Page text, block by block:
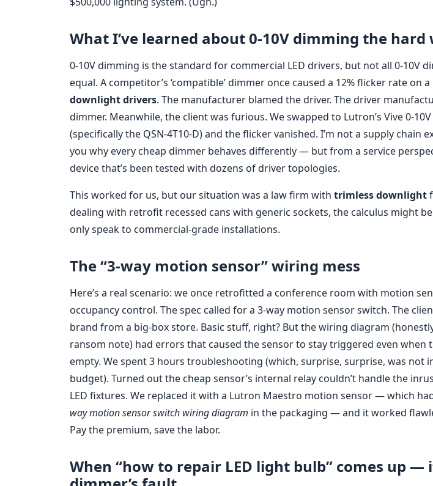
What I’ve learned about 0-10V dimming the hard
0-10V dimming is the standard for commercial LED drivers, but not all 0-10V
equal. A competitor’s ‘compatible’ dimmer once caused a 12% flicker rate on
downlight drivers. The manufacturer blamed the driver. The driver
dimmer. Meanwhile, the client was furious. We swapped to Lutron’s Vive 0-
(specifically the QSN-4T10-D) and the flicker vanished. I’m not a supply chain
you why every cheap dimmer behaves differently — but from a service
device that’s been tested with dozens of driver topologies.
This worked for us, but our situation was a law firm with trimless downlight
dealing with retrofit recessed cans with generic sockets, the calculus might
only speak to commercial-grade installations.
The “3-way motion sensor” wiring mess
Here’s a real scenario: we once retrofitted a conference room with motion
occupancy control. The spec called for a 3-way motion sensor switch. The
brand from a big-box store. Basic stuff, right? But the wiring diagram
ransom note) had errors that caused the sensor to stay triggered even when
empty. We spent 3 hours troubleshooting (which, surprise, surprise, was not
budget). Turned out the cheap sensor’s internal relay couldn’t handle the
LED fixtures. We replaced it with a Lutron Maestro motion sensor — which
way motion sensor switch wiring diagram in the packaging — and it worked
Pay the premium, save the labor.
When “how to repair LED light bulb” comes up —